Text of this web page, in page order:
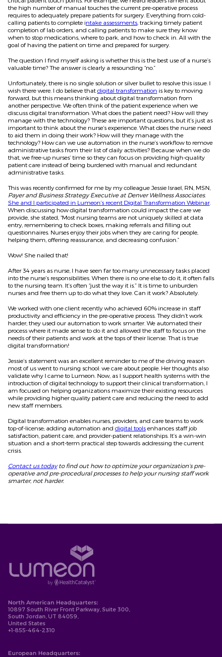
the high number of manual touches the current pre-operative process
requires to adequately prepare patients for surgery. Everything from cold-
calling patients to complete intake assessments , tracking timely patient
completion of lab orders, and calling patients to make sure they know
when to stop medications, where to park, and how to check in. All with the
goal of having the patient on time and prepared for surgery.
The question I find myself asking is whether this is the best use of a nurse’s
valuable time? The answer is clearly a resounding “no.”
Unfortunately, there is no single solution or silver bullet to resolve this issue. I
wish there were. I do believe that digital transformation is key to moving
forward, but this means thinking about digital transformation from
another perspective. We often think of the patient experience when we
discuss digital transformation: What does the patient need? How will they
manage with the technology? These are important questions, but it’s just as
important to think about the nurse’s experience. What does the nurse need
to aid them in doing their work? How will they manage with the
technology? How can we use automation in the nurse’s workflow to remove
administrative tasks from their list of daily activities? Because when we do
that, we free-up nurses’ time so they can focus on providing high-quality
patient care instead of being burdened with manual and redundant
administrative tasks.
This was recently confirmed for me by my colleague Jessie Israel, RN, MSN,
Payer and Business Strategy Executive at Denver Wellness Associates.
She and I participated in Lumeon’s recent Digital Transformation Webinar.
When discussing how digital transformation could impact the care we
provide, she stated, “Most nursing teams are not uniquely skilled at data
entry, remembering to check boxes, making referrals and filling out
questionnaires. Nurses enjoy their jobs when they are caring for people,
helping them, offering reassurance, and decreasing confusion.”
Wow! She nailed that!
After 34 years as nurse, I have seen far too many unnecessary tasks placed
into the nurse’s responsibilities. When there is no one else to do it, it often falls
to the nursing team. It’s often “just the way it is.” It is time to unburden
nurses and free them up to do what they love. Can it work? Absolutely.
We worked with one client recently who achieved 60% increase in staff
productivity and efficiency in the pre-operative process. They didn’t work
harder; they used our automation to work smarter. We automated their
process where it made sense to do it and allowed the staff to focus on the
needs of their patients and work at the tops of their license. That is true
digital transformation!
Jessie’s statement was an excellent reminder to me of the driving reason
most of us went to nursing school: we care about people. Her thoughts also
validate why I came to Lumeon. Now, as I support health systems with the
introduction of digital technology to support their clinical transformation, I
am focused on helping organizations maximize their existing resources
while providing higher quality patient care and reducing the need to add
new staff members.
Digital transformation enables nurses, providers, and care teams to work
top-of-license; adding automation and digital tools enhances staff job
satisfaction, patient care, and provider-patient relationships. It’s a win-win
situation and a short-term practical step towards addressing the current
crisis.
Contact us todayto find out how to optimize your organization’s pre-
operative and pre-procedural processes to help your nursing staff work
smarter, not harder.
North American Headquarters:
10897 South River Front Parkway, Suite 300,
South Jordan, UT 84059,
United States
+1-855-464-2310
European Headquarters: